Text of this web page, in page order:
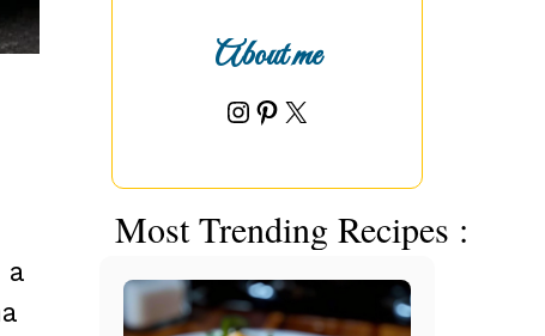
a
About me
Instagram
Pinterest
X
Most Trending Recipes :